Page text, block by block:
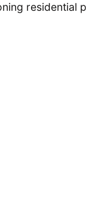
residential